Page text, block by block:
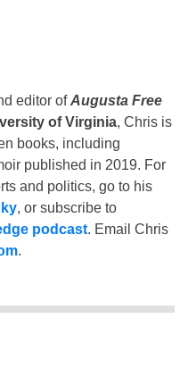
editor ofAugusta Free
of Virginia, Chris is
books, including
published in 2019. For
and politics, go to his
, or subscribe to
podcast. Email Chris
.